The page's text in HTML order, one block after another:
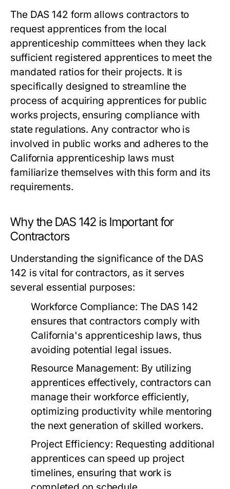
The DAS 142 form allows contractors to
request apprentices from the local
apprenticeship committees when they lack
sufficient registered apprentices to meet the
mandated ratios for their projects. It is
specifically designed to streamline the
process of acquiring apprentices for public
works projects, ensuring compliance with
state regulations. Any contractor who is
involved in public works and adheres to the
California apprenticeship laws must
familiarize themselves with this form and its
requirements.
Why the DAS 142 is Important for
Contractors
Understanding the significance of the DAS
142 is vital for contractors, as it serves
several essential purposes:
Workforce Compliance: The DAS 142
ensures that contractors comply with
California's apprenticeship laws, thus
avoiding potential legal issues.
Resource Management: By utilizing
apprentices effectively, contractors can
manage their workforce efficiently,
optimizing productivity while mentoring
the next generation of skilled workers.
Project Efficiency: Requesting additional
apprentices can speed up project
timelines, ensuring that work is